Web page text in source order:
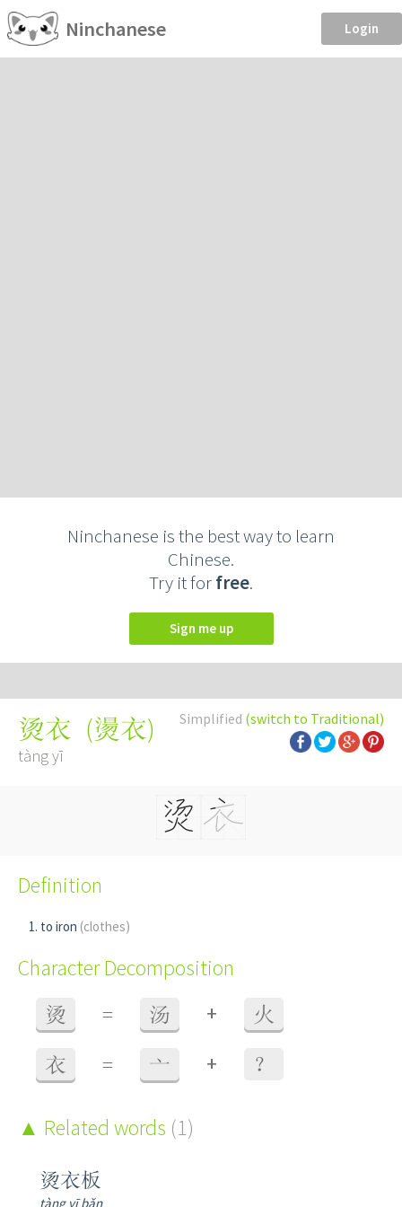
Ninchanese Login
Ninchanese is the best way to learn
Chinese.
Try it forfree.
Sign me up
Simplified (switch to Traditional)
烫衣 (燙衣)
tàng yī
Definition
to iron (clothes)
Character Decomposition
烫 = 汤 + 火
衣 = 亠 + ？
Related words (1)
烫衣板
tàng yī bǎn